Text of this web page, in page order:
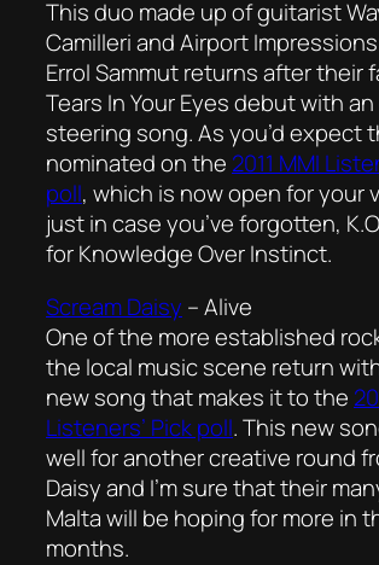
This duo made up of guitarist
Camilleri and Airport
Errol Sammut returns after their
Tears In Your Eyesdebut with an
steering song. As you’d expect
nominated on the 2011 MMI
poll, which is now open for your
just in case you’ve forgotten,
for Knowledge Over Instinct.
Scream Daisy –Alive
One of the more established
the local music scene return
new song that makes it to the
Listeners’ Pick poll. This new
well for another creative round
Daisy and I’m sure that their
Malta will be hoping for more in
months.